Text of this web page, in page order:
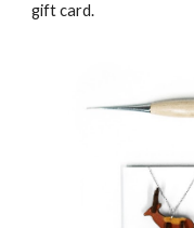
gift card.